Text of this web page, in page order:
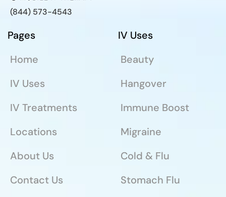
(844) 573-4543
Pages
Home
IV Uses
IV Treatments
Locations
About Us
Contact Us
IV Uses
Beauty
Hangover
Immune Boost
Migraine
Cold & Flu
Stomach Flu